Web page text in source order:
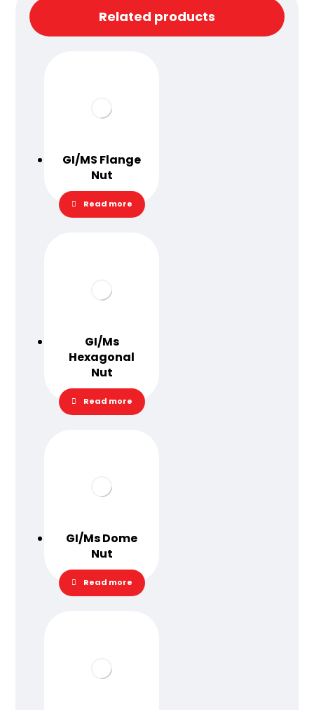
Related products
GI/MS Flange
Nut
Read more
GI/Ms
Hexagonal
Nut
Read more
GI/Ms Dome
Nut
Read more